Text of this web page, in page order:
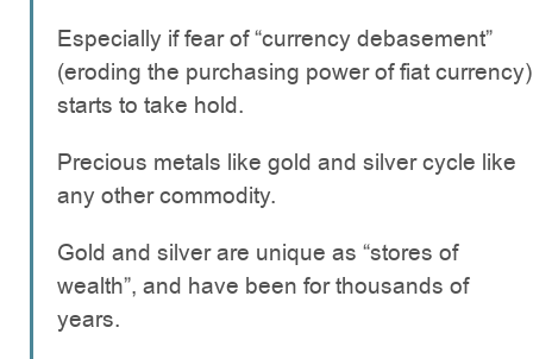
Especially if fear of “currency debasement”
(eroding the purchasing power of fiat currency)
starts to take hold.
Precious metals like gold and silver cycle like
any other commodity.
Gold and silver are unique as “stores of
wealth”, and have been for thousands of
years.